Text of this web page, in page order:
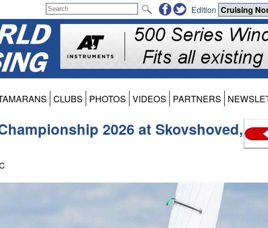
Edition
CLUBS PHOTOS VIDEOS PARTNERS
2026 at Skovshoved,